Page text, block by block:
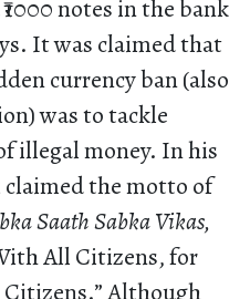
notes in the bank
It was claimed that
currency ban (also
was to tackle
illegal money. In his
the motto of
Saath Sabka Vikas,
All Citizens, for